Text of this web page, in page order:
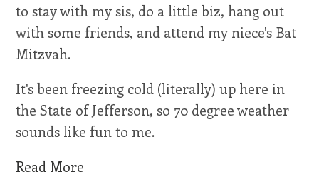
to stay with my sis, do a little biz, hang out
with some friends, and attend my niece's Bat
Mitzvah.
It's been freezing cold (literally) up here in
the State of Jefferson, so 70 degree weather
sounds like fun to me.
Read More